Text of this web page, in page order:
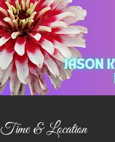
Time & Location